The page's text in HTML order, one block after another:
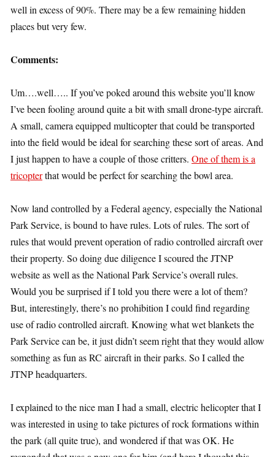
well in excess of 90%. There may be a few remaining hidden
places but very few.
Comments:
Um….well….. If you’ve poked around this website you’ll know
I’ve been fooling around quite a bit with small drone-type aircraft.
A small, camera equipped multicopter that could be transported
into the field would be ideal for searching these sort of areas. And
I just happen to have a couple of those critters. One of them is a
tricopterthat would be perfect for searching the bowl area.
Now land controlled by a Federal agency, especially the National
Park Service, is bound to have rules. Lots of rules. The sort of
rules that would prevent operation of radio controlled aircraft over
their property. So doing due diligence I scoured the JTNP
website as well as the National Park Service’s overall rules.
Would you be surprised if I told you there were a lot of them?
But, interestingly, there’s no prohibition I could find regarding
use of radio controlled aircraft. Knowing what wet blankets the
Park Service can be, it just didn’t seem right that they would allow
something as fun as RC aircraft in their parks. So I called the
JTNP headquarters.
I explained to the nice man I had a small, electric helicopter that I
was interested in using to take pictures of rock formations within
the park (all quite true), and wondered if that was OK. He